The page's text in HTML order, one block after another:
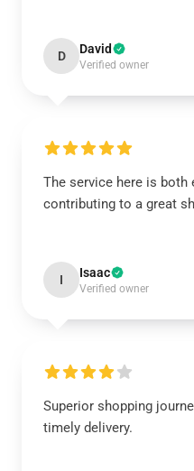
D David
Verified owner
The service here is
contributing to a great
I Isaac
Verified owner
Superior shopping
timely delivery.